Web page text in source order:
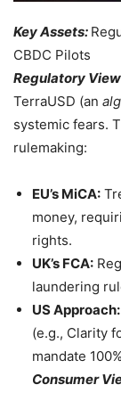
Key Assets:
CBDC Pilots
Regulatory
TerraUSD (an
systemic fears.
rulemaking:
EU’s MiCA:
money,
rights.
UK’s FCA:
laundering
US Approach:
(e.g., Clarity
mandate
Consumer